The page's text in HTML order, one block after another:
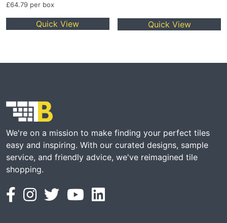
£64.79 per box
Quick View Quick View
We're on a mission to make finding your perfect tiles
easy and inspiring. With our curated designs, sample
service, and friendly advice, we've reimagined tile
shopping.